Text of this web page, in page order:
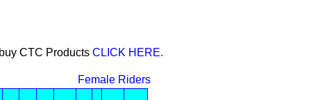
CTC Products CLICK HERE.
Female Riders